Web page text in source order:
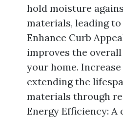
hold moisture
materials, leading
Enhance Curb
improves the
your home.
extending the
materials through
Energy Efficiency: